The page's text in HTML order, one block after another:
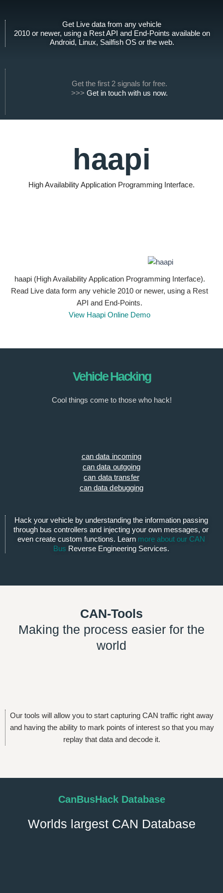
h
u
b
e
d
Get Live data from any vehicle
2010 or newer, using a Rest API and End-Points available on
Android, Linux, Sailfish OS or the web.
Get the first 2 signals for free.
>>> Get in touch with us now.
haapi
High Availability Application Programming Interface.
haapi (High Availability Application Programming Interface).
Read Live data form any vehicle 2010 or newer, using a Rest
API and End-Points.
View Haapi Online Demo
Vehicle Hacking
Cool things come to those who hack!
can data incoming
can data outgoing
can data transfer
can data debugging
Hack your vehicle by understanding the information passing
through bus controllers and injecting your own messages, or
even create custom functions. Learn more about our CAN
Bus Reverse Engineering Services.
CAN-Tools
Making the process easier for the
world
Our tools will allow you to start capturing CAN traffic right away
and having the ability to mark points of interest so that you may
replay that data and decode it.
CanBusHack Database
Worlds largest CAN Database